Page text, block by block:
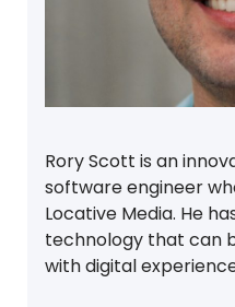
Rory Scott is an
software engineer
Locative Media. He
technology that can
with digital